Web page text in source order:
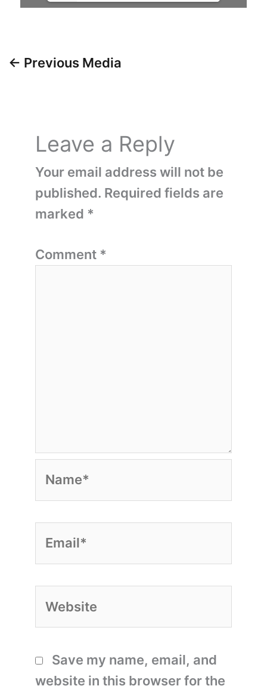
← Previous Media
Leave a Reply
Your email address will not be
published. Required fields are
marked *
Comment *
Save my name, email, and
website in this browser for the